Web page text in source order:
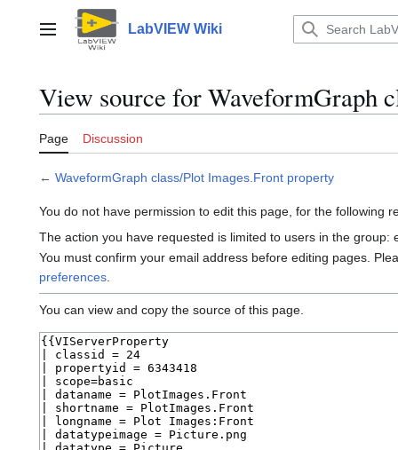
contentMain menu LabVIEW Wiki
View source for WaveformGraph
Page Discussion
← WaveformGraph class/Plot Images.Front property
You do not have permission to edit this page, for the following
The action you have requested is limited to users in the group:
You must confirm your email address before editing pages.
preferences.
You can view and copy the source of this page.